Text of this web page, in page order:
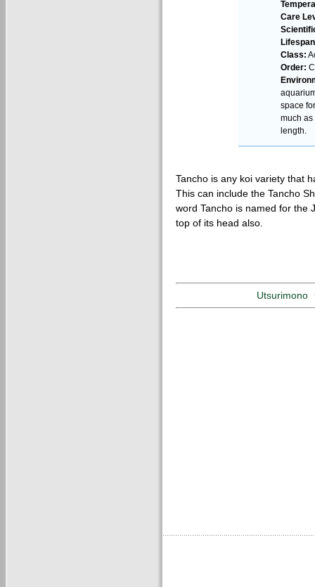
Care
Class:
Order:
space
much as
length.
Tancho is any koi variety that
This can include the Tancho
word Tancho is named for the
top of its head also.
Utsurimono